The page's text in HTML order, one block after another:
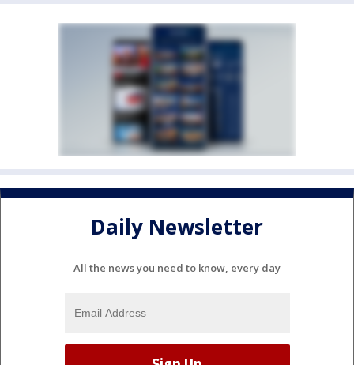
Daily Newsletter
All the news you need to know, every day